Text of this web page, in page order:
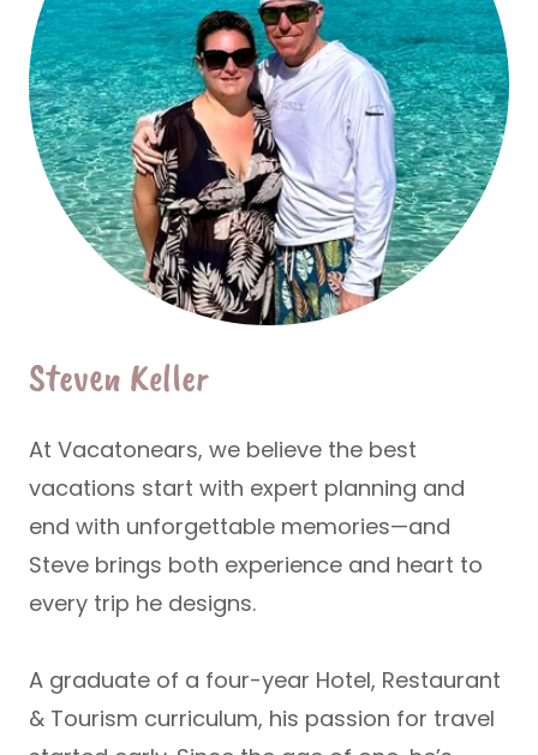
Steven Keller
At Vacatonears, we believe the best
vacations start with expert planning and
end with unforgettable memories—and
Steve brings both experience and heart to
every trip he designs.
A graduate of a four-year Hotel, Restaurant
& Tourism curriculum, his passion for travel